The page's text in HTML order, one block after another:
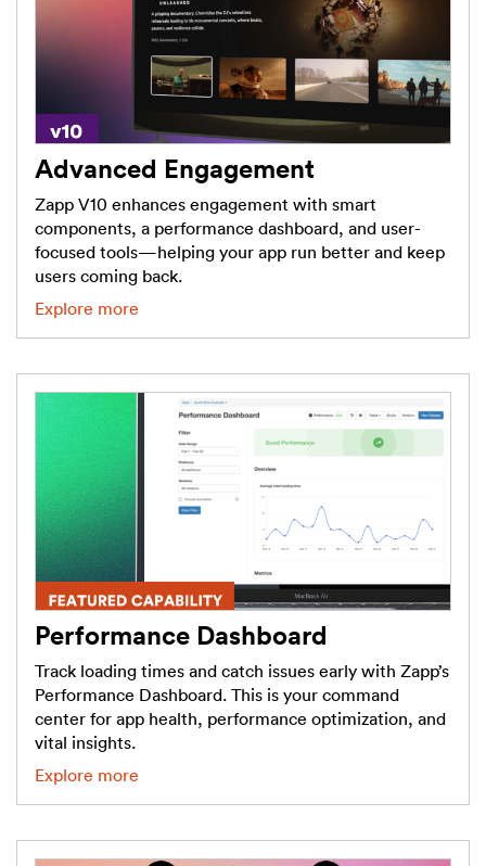
Advanced Engagement
Zapp V10 enhances engagement with smart
components, a performance dashboard, and user-
focused tools—helping your app run better and keep
users coming back.
Explore more
Performance Dashboard
Track loading times and catch issues early with Zapp’s
Performance Dashboard. This is your command
center for app health, performance optimization, and
vital insights.
Explore more